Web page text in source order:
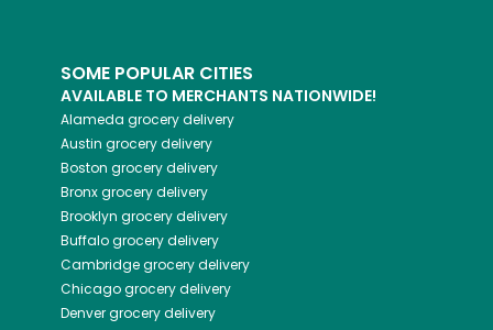
SOME POPULAR CITIES
AVAILABLE TO MERCHANTS NATIONWIDE!
Alameda grocery delivery
Austin grocery delivery
Boston grocery delivery
Bronxgrocery delivery
Brooklyn grocery delivery
Buffalogrocery delivery
Cambridgegrocery delivery
Chicagogrocery delivery
Denvergrocery delivery